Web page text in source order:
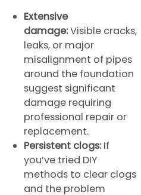
Extensive
damage:Visible cracks,
leaks, or major
misalignment of pipes
around the foundation
suggest significant
damage requiring
professional repair or
replacement.
Persistent clogs: If
you’ve tried DIY
methods to clear clogs
and the problem